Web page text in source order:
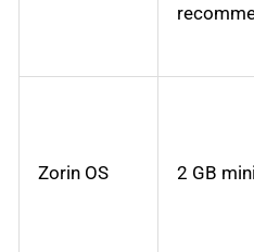
Zorin OS 2 GB